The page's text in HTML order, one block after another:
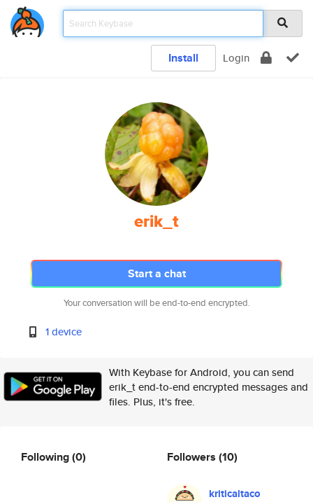
Install Login
erik_t
Start a chat
Your conversation will be end-to-end encrypted.
1 device
With Keybase for Android, you can send
erik_t end-to-end encrypted messages and
files. Plus, it's free.
Following(0) Followers (10)
kriticaltaco